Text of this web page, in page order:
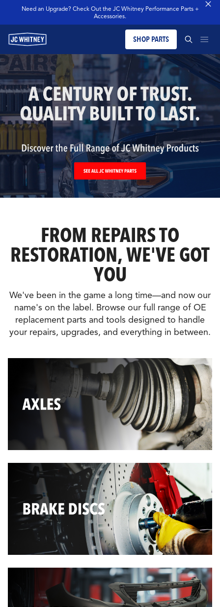
Need an Upgrade? Check Out the JC Whitney Performance Parts +
Accessories.
SHOP PARTS
PRODUCTS
BLOG
MERCH
OUR LEGACY
SEARCH JCW WHITNEY
SEARCH
FROM REPAIRS TO
RESTORATION, WE'VE GOT
YOU
We've been in the game a long time—and now our
name's on the label. Browse our full range of OE
replacement parts and tools designed to handle
your repairs, upgrades, and everything in between.